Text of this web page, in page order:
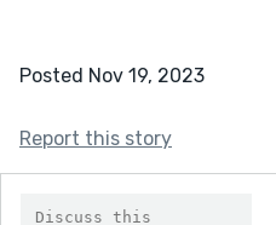
Posted Nov 19, 2023
Report this story